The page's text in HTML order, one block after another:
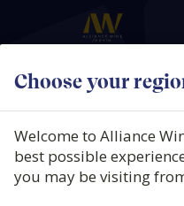
Choose your
Welcome to Alliance
best possible
you may be visiting
Pierre Mignon,
Champagne,
Product code: 2919